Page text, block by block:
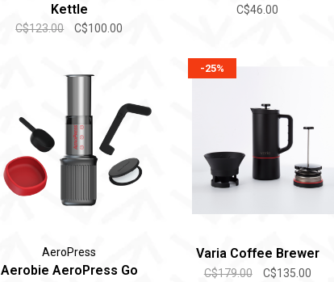
Kettle
C$123.00 C$100.00
C$46.00
AeroPress
Aerobie AeroPress Go
-25%
Varia Coffee Brewer
C$179.00 C$135.00